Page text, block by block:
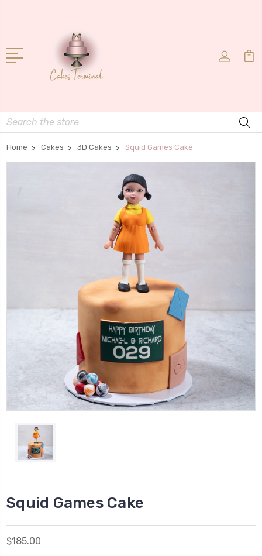
Search
Home Cakes 3D Cakes Squid Games Cake
Squid Games Cake
$185.00